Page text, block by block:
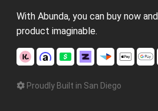
With Abunda, you can buy now
product imaginable.
Proudly Built in San Diego